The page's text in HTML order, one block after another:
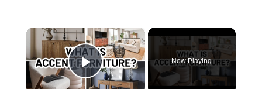
×
Play Video
Now Playing